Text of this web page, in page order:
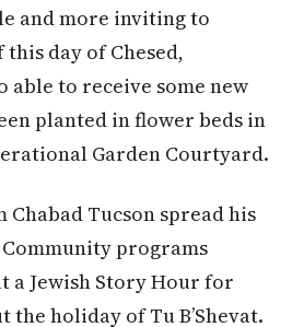
and more inviting to
day of Chesed,
able to receive some new
planted in flower beds in
Garden Courtyard.
Chabad Tucson spread his
programs
a Jewish Story Hour for
holiday of Tu B’Shevat.